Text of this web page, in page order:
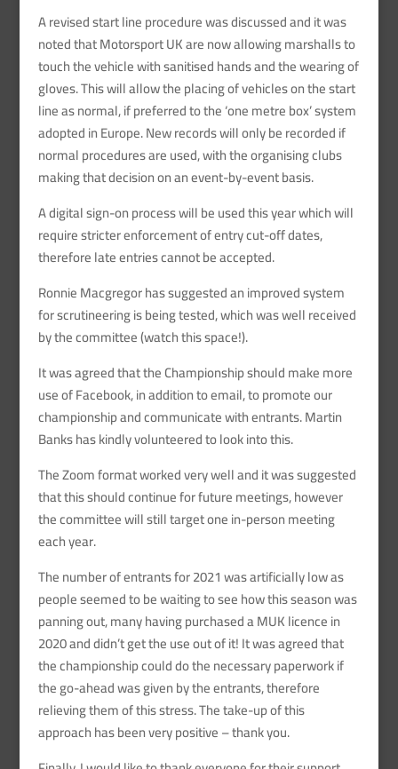
A revised start line procedure was discussed and it was
noted that Motorsport UK are now allowing marshalls to
touch the vehicle with sanitised hands and the wearing of
gloves. This will allow the placing of vehicles on the start
line as normal, if preferred to the ‘one metre box’ system
adopted in Europe. New records will only be recorded if
normal procedures are used, with the organising clubs
making that decision on an event-by-event basis.
A digital sign-on process will be used this year which will
require stricter enforcement of entry cut-off dates,
therefore late entries cannot be accepted.
Ronnie Macgregor has suggested an improved system
for scrutineering is being tested, which was well received
by the committee (watch this space!).
It was agreed that the Championship should make more
use of Facebook, in addition to email, to promote our
championship and communicate with entrants. Martin
Banks has kindly volunteered to look into this.
The Zoom format worked very well and it was suggested
that this should continue for future meetings, however
the committee will still target one in-person meeting
each year.
The number of entrants for 2021 was artificially low as
people seemed to be waiting to see how this season was
panning out, many having purchased a MUK licence in
2020 and didn’t get the use out of it! It was agreed that
the championship could do the necessary paperwork if
the go-ahead was given by the entrants, therefore
relieving them of this stress. The take-up of this
approach has been very positive – thank you.